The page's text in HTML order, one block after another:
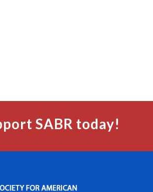
SABR today!